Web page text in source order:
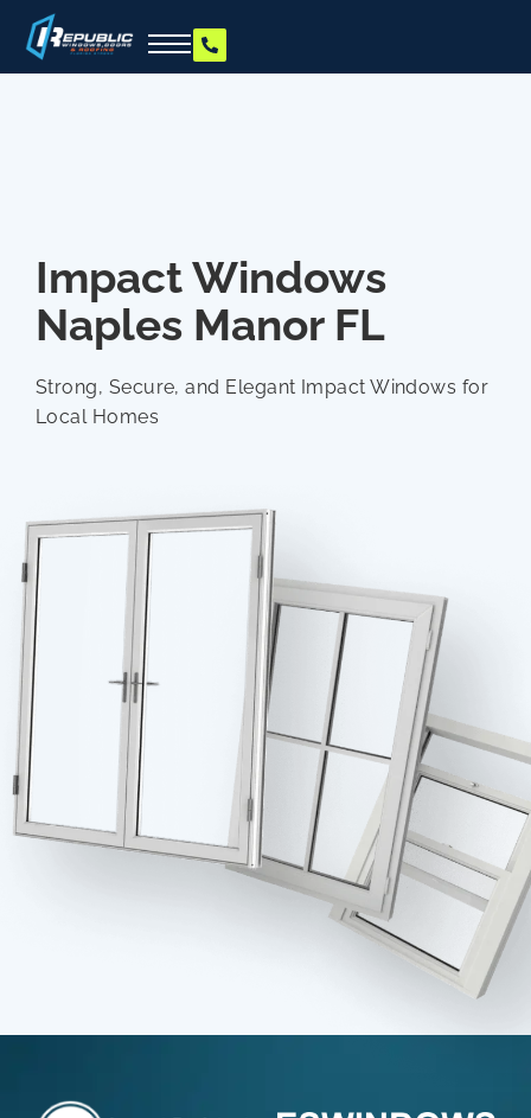
Impact Windows
Naples Manor FL
Strong, Secure, and Elegant Impact Windows for
Local Homes